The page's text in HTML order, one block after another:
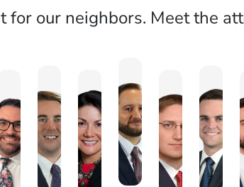
for our neighbors. Meet the